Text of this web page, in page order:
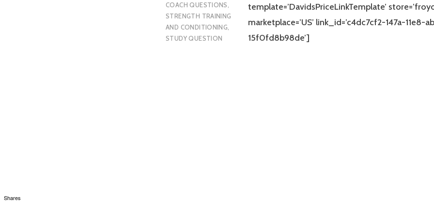
COACH QUESTIONS,
STRENGTH TRAINING
AND CONDITIONING,
STUDY QUESTION
template=’DavidsPriceLinkTemplate’
marketplace=’US’ link_id=’c4dc7cf2-147a-11e8-
15f0fd8b98de’]
Shares